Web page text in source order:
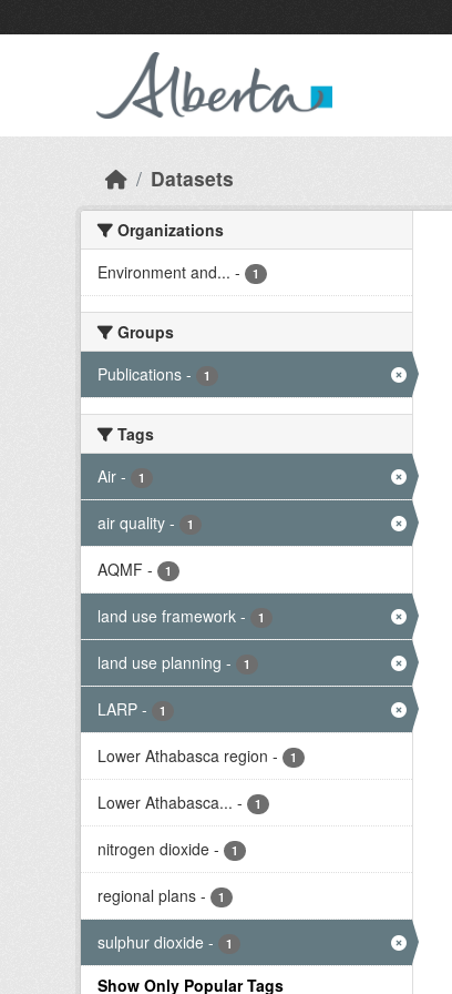
Datasets
Organizations
Environment and... - 1
Groups
Publications - 1
Tags
Air - 1
air quality - 1
AQMF - 1
land use framework - 1
land use planning - 1
LARP - 1
Lower Athabasca region - 1
Lower Athabasca... - 1
nitrogen dioxide - 1
regional plans - 1
sulphur dioxide - 1
Show Only Popular Tags